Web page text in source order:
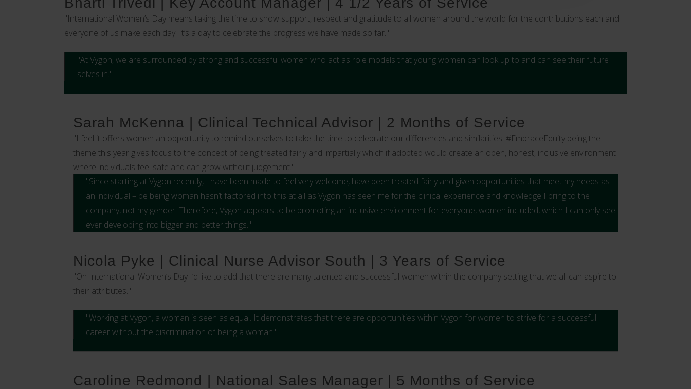
"International Women’s Day means taking the time to show support, respect and gratitude to all women around the world for the contributions each and
everyone of us make each day. It’s a day to celebrate the progress we have made so far."
"At Vygon, we are surrounded by strong and successful women who act as role models that young women can look up to and can see their future
selves in."
Sarah McKenna | Clinical Technical Advisor | 2 Months of Service
"I feel it offers women an opportunity to remind ourselves to take the time to celebrate our differences and similarities. #EmbraceEquity being the
theme this year gives focus to the concept of being treated fairly and impartially which if adopted would create an open, honest, inclusive environment
where individuals feel safe and can grow without judgement."
"Since starting at Vygon recently, I have been made to feel very welcome, have been treated fairly and given opportunities that meet my needs as
an individual – be being woman hasn’t factored into this at all as Vygon has seen me for the clinical experience and knowledge I bring to the
company, not my gender. Therefore, Vygon appears to be promoting an inclusive environment for everyone, women included, which I can only see
ever developing into bigger and better things."
Nicola Pyke | Clinical Nurse Advisor South | 3 Years of Service
"On International Women’s Day I’d like to add that there are many talented and successful women within the company setting that we all can aspire to
their attributes."
"Working at Vygon, a woman is seen as equal. It demonstrates that there are opportunities within Vygon for women to strive for a successful
career without the discrimination of being a woman."
Caroline Redmond | National Sales Manager | 5 Months of Service